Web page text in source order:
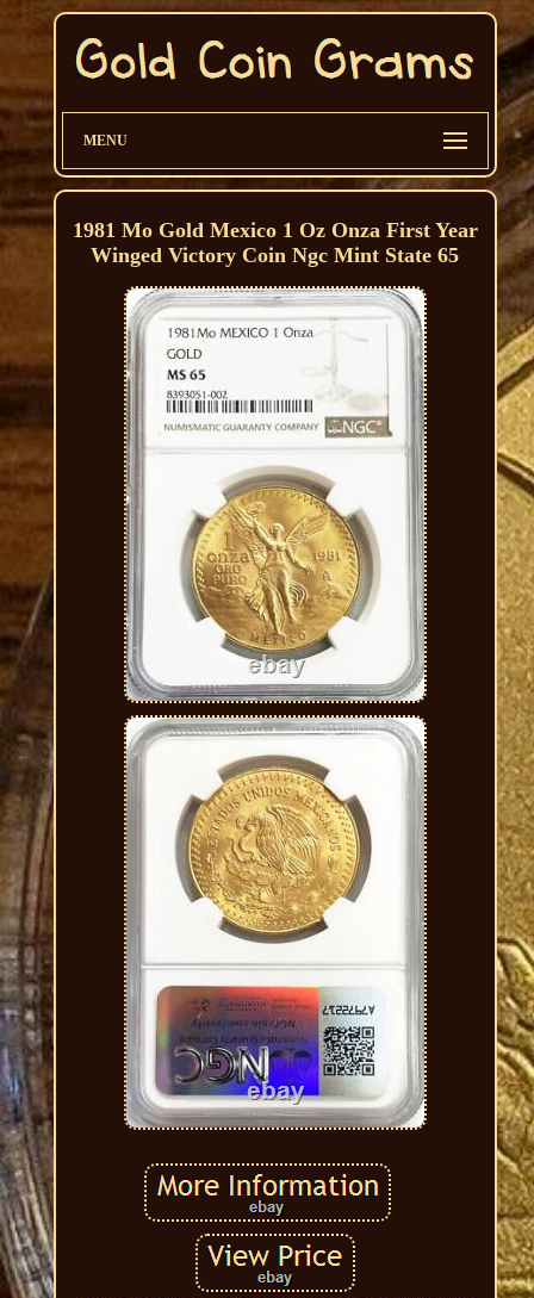
MENU
1981 Mo Gold Mexico 1 Oz Onza First Year
Winged Victory Coin Ngc Mint State 65